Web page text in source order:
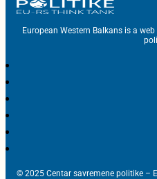
European Western Balkans is a
© 2025 Centar savremene politike –